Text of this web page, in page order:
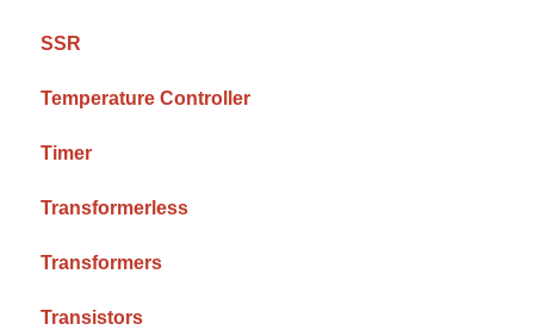
SSR
Temperature Controller
Timer
Transformerless
Transformers
Transistors